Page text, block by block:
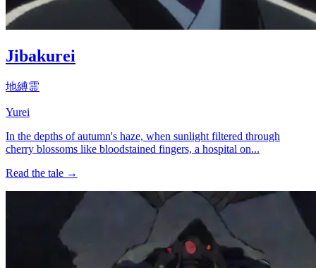
Jibakurei
地縛霊
Yurei
In the depths of autumn's haze, when sunlight filtered through
cherry blossoms like bloodstained fingers, a hospital on...
Read the tale →